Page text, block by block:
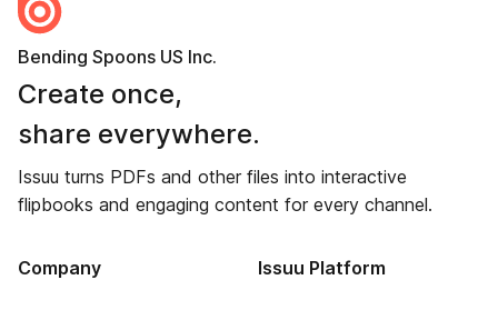
Bending Spoons US Inc.
Create once,
share everywhere.
Issuu turns PDFs and other files into interactive
flipbooks and engaging content for every channel.
Company Issuu Platform